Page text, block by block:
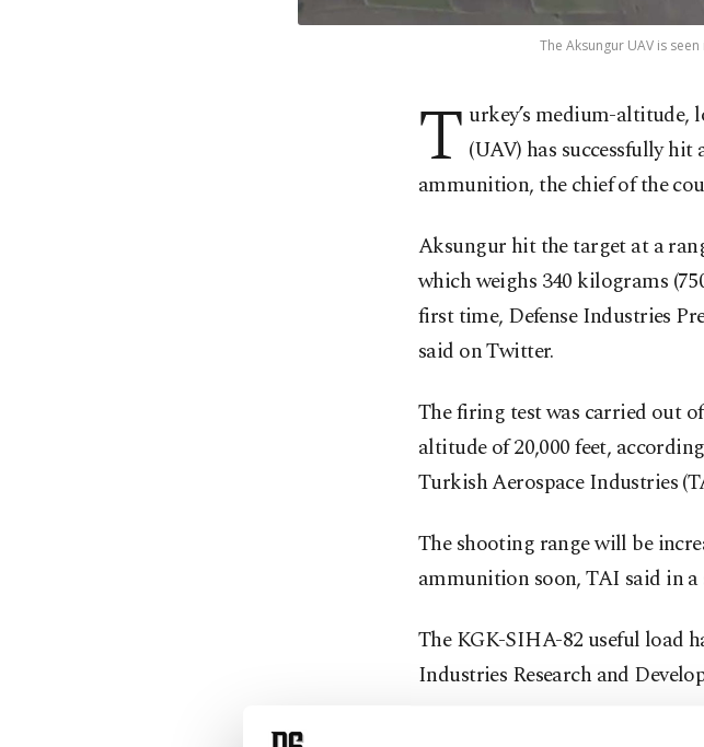
The Aksungur UAV is
T urkey’s medium-altitude,
(UAV) has successfully
ammunition, the chief of the
Aksungur hit the target at a
which weighs 340 kilograms
first time, Defense Industries
said on Twitter.
The firing test was carried out
altitude of 20,000 feet,
Turkish Aerospace Industries
The shooting range will be
ammunition soon, TAI said in a
The KGK-SIHA-82 useful load
Industries Research and